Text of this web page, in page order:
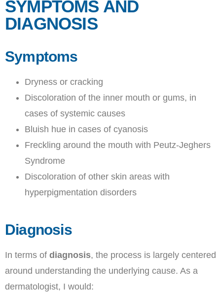
SYMPTOMS AND
DIAGNOSIS
Symptoms
Dryness or cracking
Discoloration of the inner mouth or gums, in
cases of systemic causes
Bluish hue in cases of cyanosis
Freckling around the mouth with Peutz-Jeghers
Syndrome
Discoloration of other skin areas with
hyperpigmentation disorders
Diagnosis
In terms of diagnosis, the process is largely centered
around understanding the underlying cause. As a
dermatologist, I would: